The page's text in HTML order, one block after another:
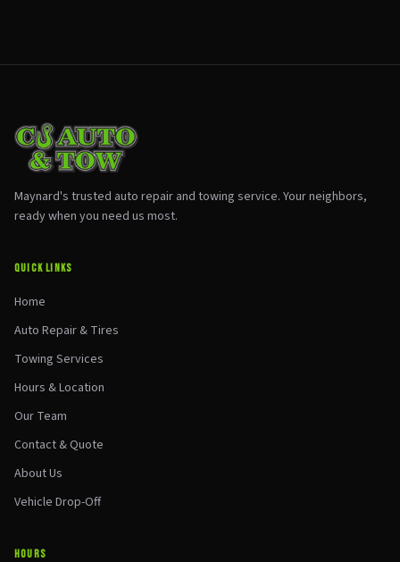
Maynard's trusted auto repair and towing service. Your neighbors,
ready when you need us most.
QUICK LINKS
Home
Auto Repair & Tires
Towing Services
Hours & Location
Our Team
Contact & Quote
About Us
Vehicle Drop-Off
HOURS